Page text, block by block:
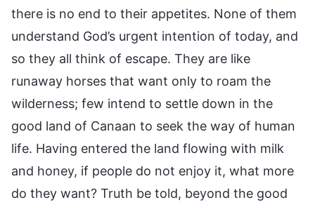
there is no end to their appetites. None of them
understand God’s urgent intention of today, and
so they all think of escape. They are like
runaway horses that want only to roam the
wilderness; few intend to settle down in the
good land of Canaan to seek the way of human
life. Having entered the land flowing with milk
and honey, if people do not enjoy it, what more
do they want? Truth be told, beyond the good